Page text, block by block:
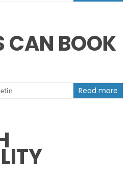
CAN BOOK
Read more